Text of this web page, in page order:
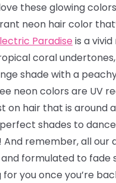
these glowing
neon hair color
Paradise is a
coral
shade with a
neon colors are UV
on hair that is around
shades to
remember, all our
formulated to fade
for you once you’re